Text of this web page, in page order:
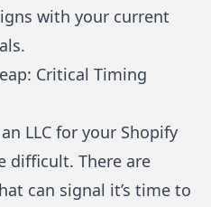
with your current
Critical Timing
LLC for your Shopify
difficult. There are
can signal it’s time to